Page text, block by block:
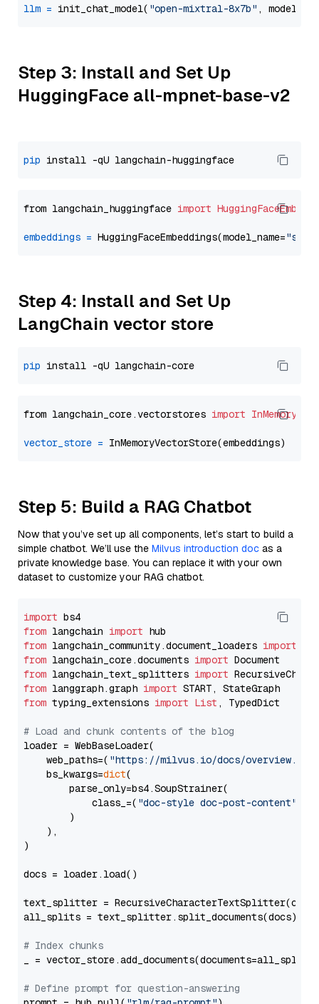
llm = init_chat_model( "open-mixtral-8x7b" ,
Step 3: Install and Set Up
HuggingFace all-mpnet-base-v2
pip
from langchain_huggingface import
embeddings = HuggingFaceEmbeddings(model_name=
Step 4: Install and Set Up
LangChain vector store
pip
from langchain_core.vectorstores import
vector_store =
Step 5: Build a RAG Chatbot
Now that you’ve set up all components, let’s start to build a
simple chatbot. We’ll use the Milvus introduction doc as a
private knowledge base. You can replace it with your own
dataset to customize your RAG chatbot.
import
from langchain import
from langchain_community.document_loaders import
from langchain_core.documents import
from langchain_text_splitters import
from langgraph.graph import
from typing_extensions import List , TypedDict
# Load and chunk contents of the blog
loader = WebBaseLoader(
    web_paths=(
"https://milvus.io/docs/overview.md"
    bs_kwargs=
dict(
        parse_only=bs4.SoupStrainer(
            class_=(
"doc-style doc-post-content"
        )
    ),
)
docs = loader.load()
text_splitter =
all_splits = text_splitter.split_documents(docs)
# Index chunks
_ = vector_store.add_documents(documents=all_splits)
# Define prompt for question-answering